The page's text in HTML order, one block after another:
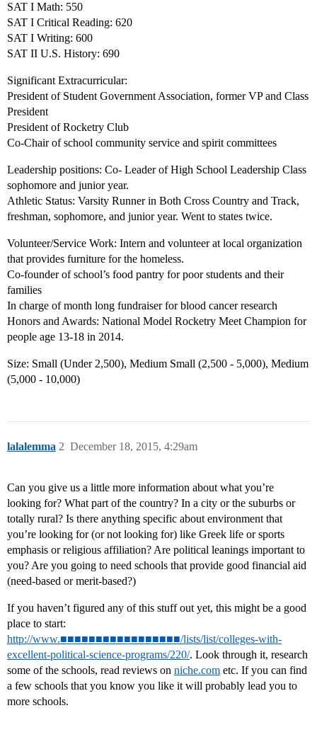
SAT I Math: 550
SAT I Critical Reading: 620
SAT I Writing: 600
SAT II U.S. History: 690
Significant Extracurricular:
President of Student Government Association, former VP and Class
President
President of Rocketry Club
Co-Chair of school community service and spirit committees
Leadership positions: Co- Leader of High School Leadership Class
sophomore and junior year.
Athletic Status: Varsity Runner in Both Cross Country and Track,
freshman, sophomore, and junior year. Went to states twice.
Volunteer/Service Work: Intern and volunteer at local organization
that provides furniture for the homeless.
Co-founder of school’s food pantry for poor students and their
families
In charge of month long fundraiser for blood cancer research
Honors and Awards: National Model Rocketry Meet Champion for
people age 13-18 in 2014.
Size: Small (Under 2,500), Medium Small (2,500 - 5,000), Medium
(5,000 - 10,000)
lalalemma December 18, 2015, 4:29am
2
Can you give us a little more information about what you’re
looking for? What part of the country? In a city or the suburbs or
totally rural? Is there anything specific about environment that
you’re looking for (or not looking for) like Greek life or sports
emphasis or religious affiliation? Are political leanings important to
you? Are you going to need schools that provide good financial aid
(need-based or merit-based?)
If you haven’t figured any of this stuff out yet, this might be a good
place to start:
http://www.■■■■■■■■■■■■■■■■■/lists/list/colleges-with-
excellent-political-science-programs/220/. Look through it, research
some of the schools, read reviews on niche.com etc. If you can find
a few schools that you know you like it will probably lead you to
more schools.